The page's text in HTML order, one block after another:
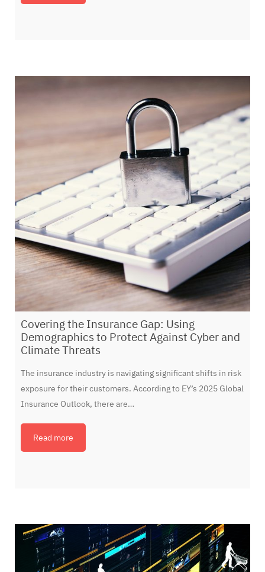
Covering the Insurance Gap: Using
Demographics to Protect Against Cyber and
Climate Threats
The insurance industry is navigating significant shifts in risk
exposure for their customers. According to EY’s 2025 Global
Insurance Outlook, there are…
Read more